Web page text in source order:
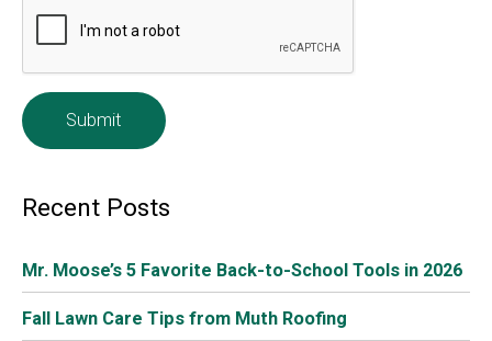
*
Recent Posts
Mr. Moose’s 5 Favorite Back-to-School Tools in 2026
Fall Lawn Care Tips from Muth Roofing